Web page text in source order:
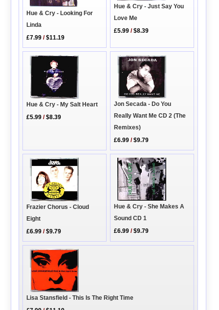
Hue & Cry - Looking For
Linda
£7.99 /$11.19
Hue & Cry - Just Say You
Love Me
£5.99 /$8.39
Hue & Cry - My Salt Heart
£5.99 /$8.39
Jon Secada - Do You
Really Want Me CD 2 (The
Remixes)
£6.99 /$9.79
Frazier Chorus - Cloud
Eight
£6.99 /$9.79
Hue & Cry - She Makes A
Sound CD 1
£6.99 /$9.79
Lisa Stansfield - This Is The Right Time